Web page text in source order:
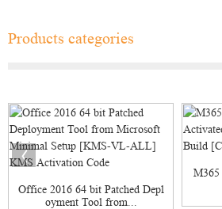
Products categories
Office 2016 64 bit Patched Depl
oyment Tool from...